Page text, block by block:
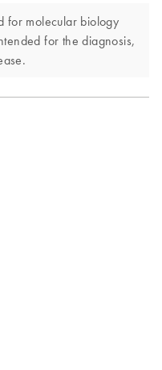
for molecular biology
for the diagnosis,